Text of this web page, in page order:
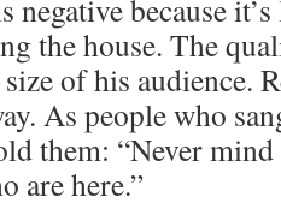
negative because
the house. The
of his audience.
As people who
them: “Never
are here.”